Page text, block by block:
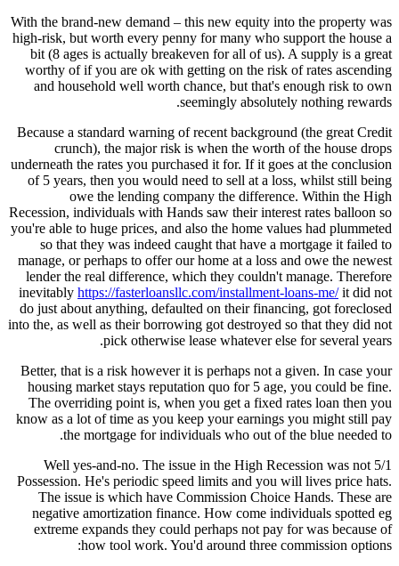
With the brand-new demand – this new equity into the property was
high-risk, but worth every penny for many who support the house a
bit (8 ages is actually breakeven for all of us). A supply is a great
worthy of if you are ok with getting on the risk of rates ascending
and household well worth chance, but that's enough risk to own
seemingly absolutely nothing rewards.
Because a standard warning of recent background (the great Credit
crunch), the major risk is when the worth of the house drops
underneath the rates you purchased it for. If it goes at the conclusion
of 5 years, then you would need to sell at a loss, whilst still being
owe the lending company the difference. Within the High
Recession, individuals with Hands saw their interest rates balloon so
you're able to huge prices, and also the home values had plummeted
so that they was indeed caught that have a mortgage it failed to
manage, or perhaps to offer our home at a loss and owe the newest
lender the real difference, which they couldn't manage. Therefore
inevitably https://fasterloansllc.com/installment-loans-me/it did not
do just about anything, defaulted on their financing, got foreclosed
into the, as well as their borrowing got destroyed so that they did not
pick otherwise lease whatever else for several years.
Better, that is a risk however it is perhaps not a given. In case your
housing market stays reputation quo for 5 age, you could be fine.
The overriding point is, when you get a fixed rates loan then you
know as a lot of time as you keep your earnings you might still pay
the mortgage for individuals who out of the blue needed to.
Well yes-and-no. The issue in the High Recession was not 5/1
Possession. He's periodic speed limits and you will lives price hats.
The issue is which have Commission Choice Hands. These are
negative amortization finance. How come individuals spotted eg
extreme expands they could perhaps not pay for was because of
how tool work. You'd around three commission options: